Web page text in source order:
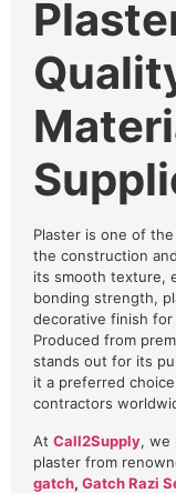
Plaster is one of
the construction
its smooth texture,
bonding strength,
decorative finish
Produced from
stands out for its
it a preferred
contractors
At Call2Supply, we
plaster from
gatch, Gatch Razi